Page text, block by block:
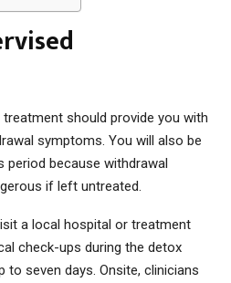
should provide you with
symptoms. You will also be
period because withdrawal
if left untreated.
a local hospital or treatment
check-ups during the detox
to seven days. Onsite, clinicians